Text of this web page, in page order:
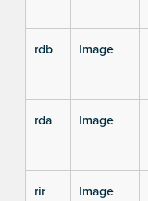
rdb Image
rda Image
rir Image